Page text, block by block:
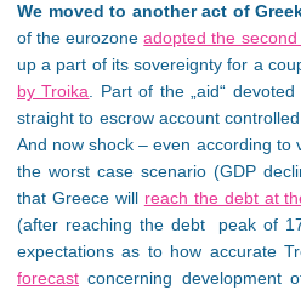
We moved to another act of
of the eurozoneadopted the
up a part of its sovereignty for a
by Troika. Part of the „aid“
straight to escrow account
And now shock – even according to
the worst case scenario (GDP
that Greece will reach the debt at
(after reaching the debt peak of
expectations as to how accurate
forecast concerning development